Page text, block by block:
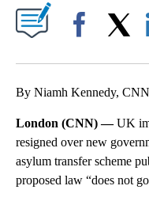
By Niamh Kennedy, CNN
London (CNN) —UK
resigned over new
asylum transfer scheme
proposed law “does not